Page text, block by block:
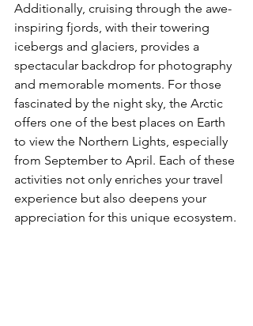
Additionally, cruising through the awe-
inspiring fjords, with their towering
icebergs and glaciers, provides a
spectacular backdrop for photography
and memorable moments. For those
fascinated by the night sky, the Arctic
offers one of the best places on Earth
to view the Northern Lights, especially
from September to April. Each of these
activities not only enriches your travel
experience but also deepens your
appreciation for this unique ecosystem.